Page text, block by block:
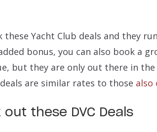
these Yacht Club deals and they
bonus, you can also book a
but they are only out there in
are similar rates to those also
out these DVC Deals